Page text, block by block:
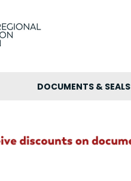
DOCUMENTS & SEALS